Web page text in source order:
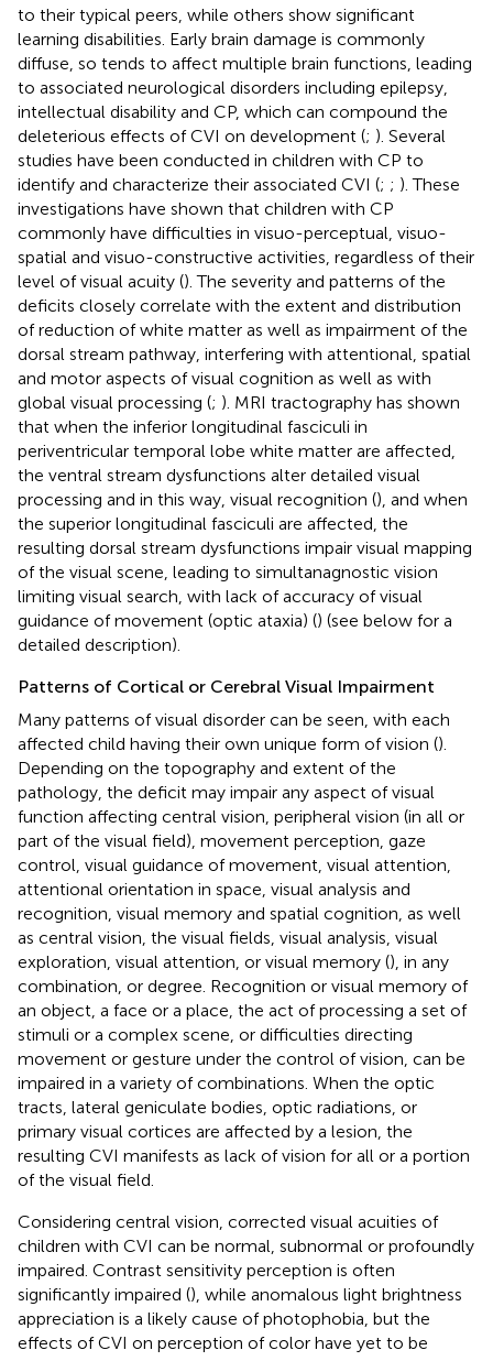
to their typical peers, while others show significant
learning disabilities. Early brain damage is commonly
diffuse, so tends to affect multiple brain functions, leading
to associated neurological disorders including epilepsy,
intellectual disability and CP, which can compound the
deleterious effects of CVI on development (; ). Several
studies have been conducted in children with CP to
identify and characterize their associated CVI (; ; ). These
investigations have shown that children with CP
commonly have difficulties in visuo-perceptual, visuo-
spatial and visuo-constructive activities, regardless of their
level of visual acuity (). The severity and patterns of the
deficits closely correlate with the extent and distribution
of reduction of white matter as well as impairment of the
dorsal stream pathway, interfering with attentional, spatial
and motor aspects of visual cognition as well as with
global visual processing (; ). MRI tractography has shown
that when the inferior longitudinal fasciculi in
periventricular temporal lobe white matter are affected,
the ventral stream dysfunctions alter detailed visual
processing and in this way, visual recognition (), and when
the superior longitudinal fasciculi are affected, the
resulting dorsal stream dysfunctions impair visual mapping
of the visual scene, leading to simultanagnostic vision
limiting visual search, with lack of accuracy of visual
guidance of movement (optic ataxia) () (see below for a
detailed description).
Patterns of Cortical or Cerebral Visual Impairment
Many patterns of visual disorder can be seen, with each
affected child having their own unique form of vision ().
Depending on the topography and extent of the
pathology, the deficit may impair any aspect of visual
function affecting central vision, peripheral vision (in all or
part of the visual field), movement perception, gaze
control, visual guidance of movement, visual attention,
attentional orientation in space, visual analysis and
recognition, visual memory and spatial cognition, as well
as central vision, the visual fields, visual analysis, visual
exploration, visual attention, or visual memory (), in any
combination, or degree. Recognition or visual memory of
an object, a face or a place, the act of processing a set of
stimuli or a complex scene, or difficulties directing
movement or gesture under the control of vision, can be
impaired in a variety of combinations. When the optic
tracts, lateral geniculate bodies, optic radiations, or
primary visual cortices are affected by a lesion, the
resulting CVI manifests as lack of vision for all or a portion
of the visual field.
Considering central vision, corrected visual acuities of
children with CVI can be normal, subnormal or profoundly
impaired. Contrast sensitivity perception is often
significantly impaired (), while anomalous light brightness
appreciation is a likely cause of photophobia, but the
effects of CVI on perception of color have yet to be